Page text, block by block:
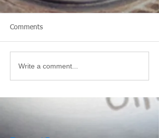
Comments
Write a comment...